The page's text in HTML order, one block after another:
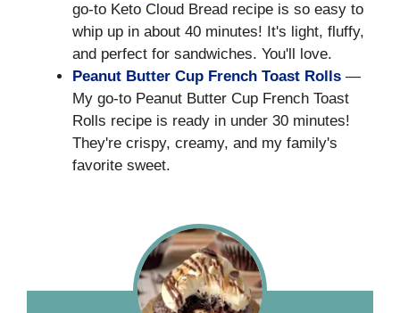
go-to Keto Cloud Bread recipe is so easy to
whip up in about 40 minutes! It's light, fluffy,
and perfect for sandwiches. You'll love.
Peanut Butter Cup French Toast Rolls —
My go-to Peanut Butter Cup French Toast
Rolls recipe is ready in under 30 minutes!
They're crispy, creamy, and my family's
favorite sweet.